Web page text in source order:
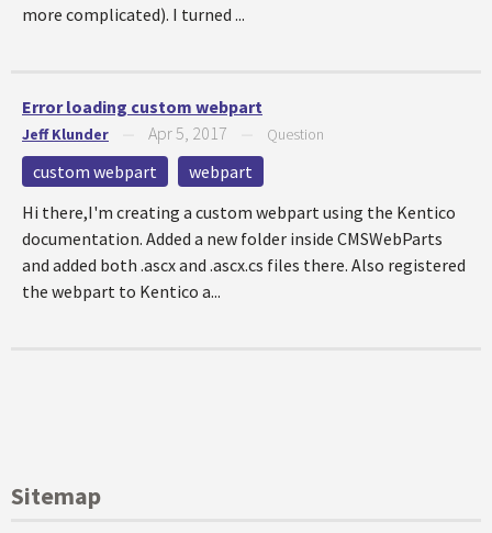
more complicated). I turned ...
Error loading custom webpart
Jeff Klunder Apr 5, 2017 Question
custom webpart
webpart
Hi there,I'm creating a custom webpart using the Kentico
documentation. Added a new folder inside CMSWebParts
and added both .ascx and .ascx.cs files there. Also registered
the webpart to Kentico a...
Sitemap